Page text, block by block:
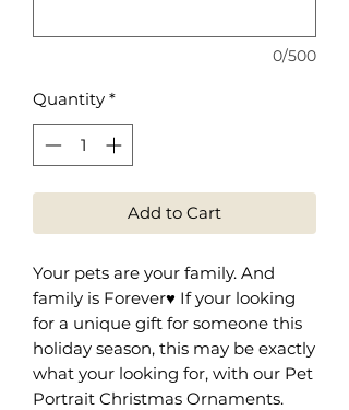
0/500
Quantity *
Add to Cart
Your pets are your family. And
family is Forever♥️ If your looking
for a unique gift for someone this
holiday season, this may be exactly
what your looking for, with our Pet
Portrait Christmas Ornaments.